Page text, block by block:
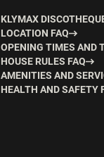
KLYMAX
LOCATION FAQ
OPENING TIMES AND
HOUSE RULES FAQ
AMENITIES AND
HEALTH AND SAFETY